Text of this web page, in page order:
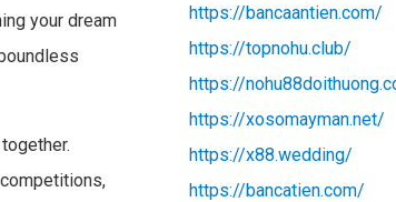
your dream
https://bancaantien.com/
https://topnohu.club/
https://
https://xosomayman.net/
https://x88.wedding/
https://bancatien.com/